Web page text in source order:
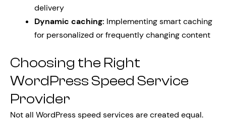
delivery
Dynamic caching: Implementing smart caching
for personalized or frequently changing content
Choosing the Right
WordPress Speed Service
Provider
Not all WordPress speed services are created equal.